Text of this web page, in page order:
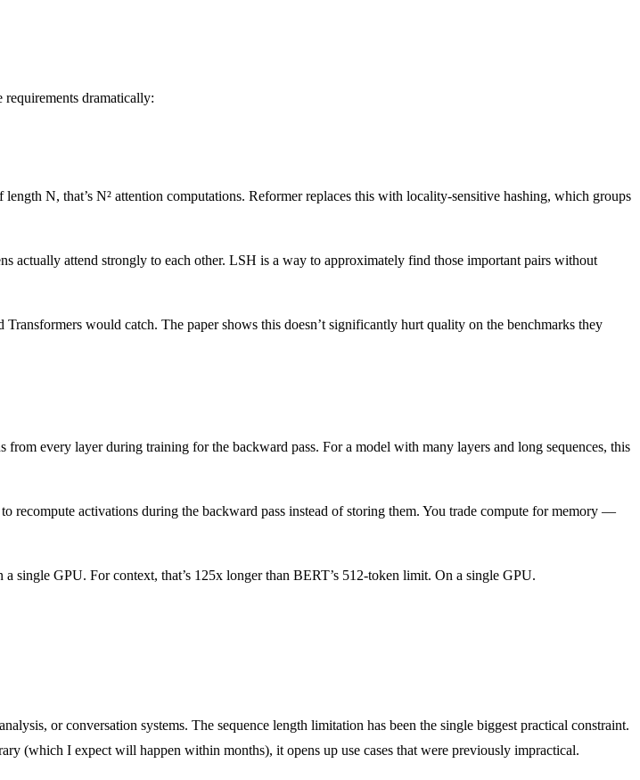
dramatically:
N, that’s N² attention computations. Reformer replaces this with locality-sensitive hashing, which groups
actually attend strongly to each other. LSH is a way to approximately find those important pairs without
would catch. The paper shows this doesn’t significantly hurt quality on the benchmarks they
every layer during training for the backward pass. For a model with many layers and long sequences, this
recompute activations during the backward pass instead of storing them. You trade compute for memory —
single GPU. For context, that’s 125x longer than BERT’s 512-token limit. On a single GPU.
or conversation systems. The sequence length limitation has been the single biggest practical constraint.
(which I expect will happen within months), it opens up use cases that were previously impractical.